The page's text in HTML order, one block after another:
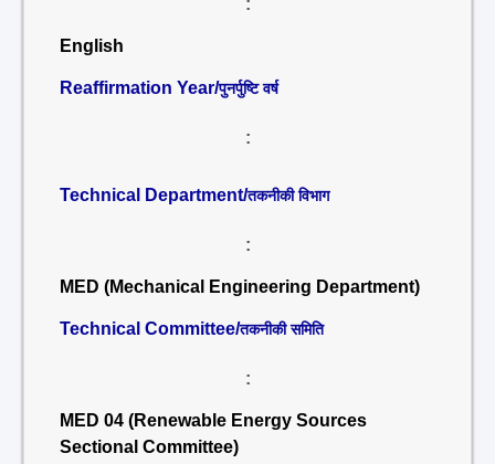
:
English
Reaffirmation Year/पुनर्पुष्टि वर्ष
:
Technical Department/तकनीकी विभाग
:
MED (Mechanical Engineering Department)
Technical Committee/तकनीकी समिति
:
MED 04 (Renewable Energy Sources
Sectional Committee)